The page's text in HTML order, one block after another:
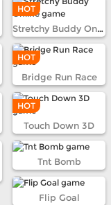
HOT
Stretchy Buddy Online
HOT
Bridge Run Race
HOT
Touch Down 3D
Tnt Bomb
Flip Goal